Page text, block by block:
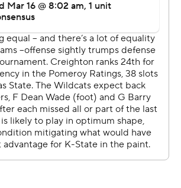
very disruptive, especially early in
forced us into some
Creighton coach Greg
in the first 29 1/2 minutes and
on 2-of-11 shooting against his
off the Kansas State team after the
violations of team rules, but